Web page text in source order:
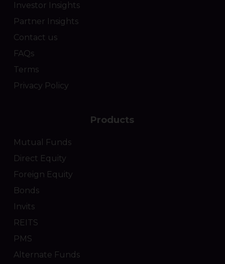
Investor Insights
Partner Insights
Contact us
FAQs
Terms
Privacy Policy
Products
Mutual Funds
Direct Equity
Foreign Equity
Bonds
Invits
REITS
PMS
Alternate Funds